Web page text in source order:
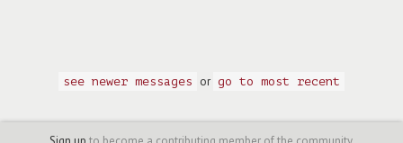
see newer messages or go to most recent